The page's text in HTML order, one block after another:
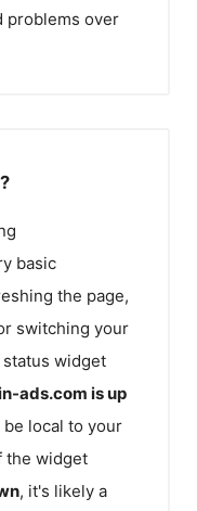
problems over
basic
the page,
switching your
widget
ads.com is up
local to your
the widget
, it's likely a